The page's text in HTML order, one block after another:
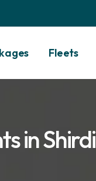
Fleets
in Shirdi